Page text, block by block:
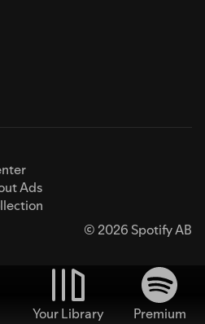
Ads
© 2026 Spotify AB
Your Library
Premium